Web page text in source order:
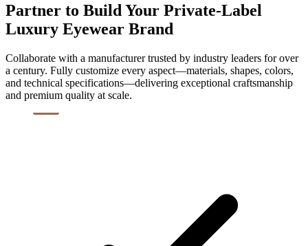
Partner to Build Your Private-Label
Luxury Eyewear Brand
Collaborate with a manufacturer trusted by industry leaders for over
a century. Fully customize every aspect—materials, shapes, colors,
and technical specifications—delivering exceptional craftsmanship
and premium quality at scale.